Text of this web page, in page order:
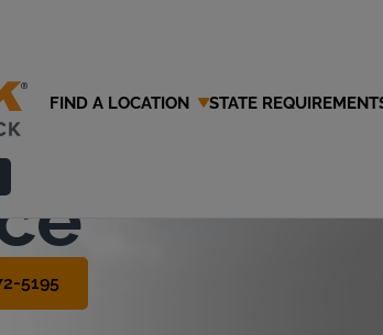
FIND A LOCATION STATE
Get an
5195